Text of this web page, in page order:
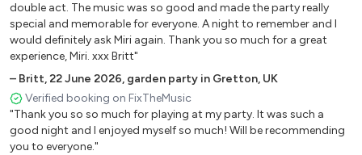
double act. The music was so good and made the party really
special and memorable for everyone. A night to remember and I
would definitely ask Miri again. Thank you so much for a great
experience, Miri. xxx Britt"
– Britt,22 June 2026, garden party in Gretton, UK
Verified booking on FixTheMusic
"Thank you so so much for playing at my party. It was such a
good night and I enjoyed myself so much! Will be recommending
you to everyone."